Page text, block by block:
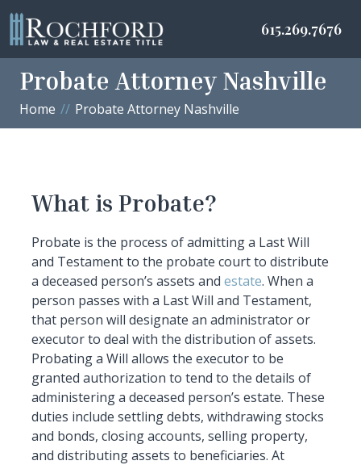
615.269.7676
Probate Attorney Nashville
Home Probate Attorney Nashville
What is Probate?
Probate is the process of admitting a Last Will
and Testament to the probate court to distribute
a deceased person’s assets and estate. When a
person passes with a Last Will and Testament,
that person will designate an administrator or
executor to deal with the distribution of assets.
Probating a Will allows the executor to be
granted authorization to tend to the details of
administering a deceased person’s estate. These
duties include settling debts, withdrawing stocks
and bonds, closing accounts, selling property,
and distributing assets to beneficiaries. At